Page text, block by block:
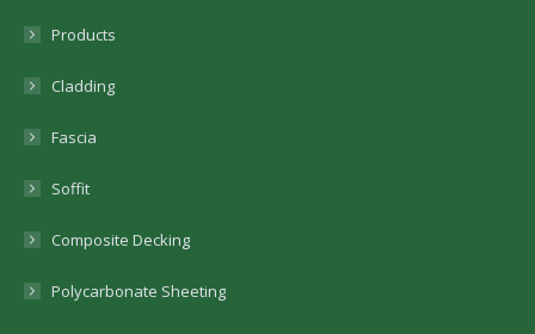
Products
Cladding
Fascia
Soffit
Composite Decking
Polycarbonate Sheeting